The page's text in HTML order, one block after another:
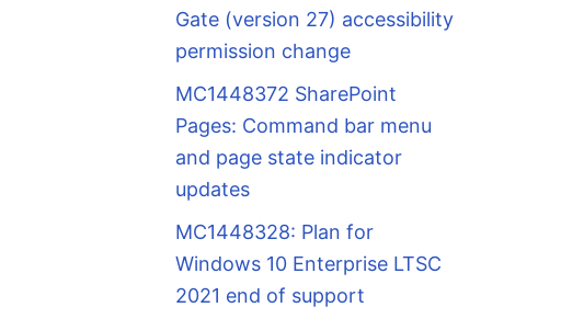
Gate (version 27) accessibility
permission change
MC1448372 SharePoint
Pages: Command bar menu
and page state indicator
updates
MC1448328: Plan for
Windows 10 Enterprise LTSC
2021 end of support